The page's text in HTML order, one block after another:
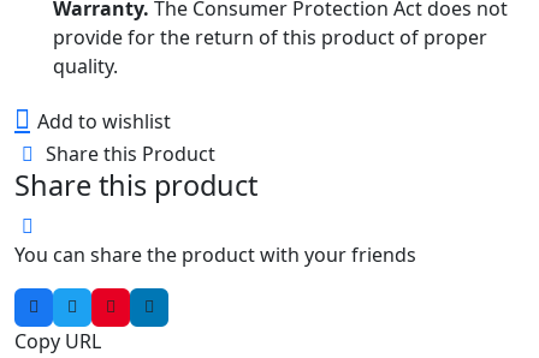
Warranty. The Consumer Protection Act does not
provide for the return of this product of proper
quality.
Add to wishlist
Share this Product
Share this product
You can share the product with your friends
Copy URL